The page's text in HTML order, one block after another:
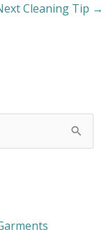
Cleaning Tip →